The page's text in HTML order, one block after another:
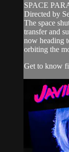
SPACE
Directed by
The space
transfer and
now heading
orbiting the
Get to know